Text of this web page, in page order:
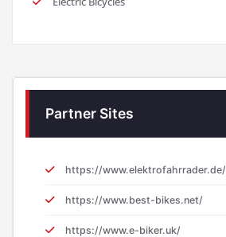
Partner Sites
https://www.elektrofahrrader.de/
https://www.best-bikes.net/
https://www.e-biker.uk/